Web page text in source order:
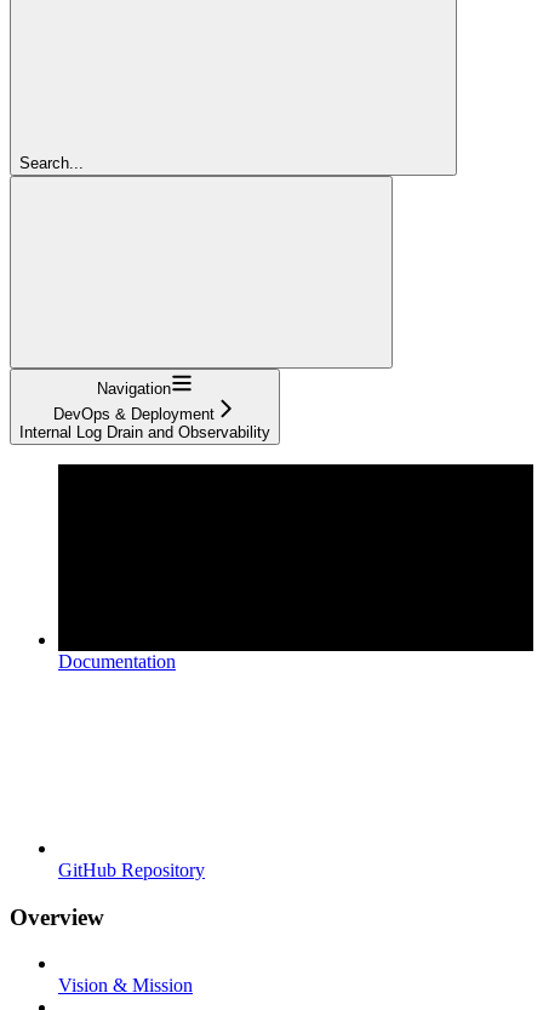
Search...
Navigation
DevOps & Deployment
Internal Log Drain and Observability
Documentation
GitHub Repository
Overview
Vision & Mission